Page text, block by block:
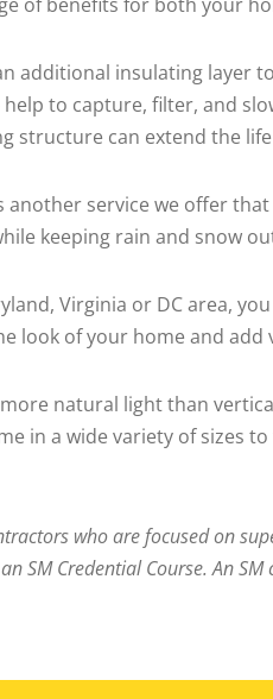
additional insulating layer
to capture, filter, and
structure can extend the
another service we offer
keeping rain and snow
Virginia or DC area,
look of your home and
natural light than
in a wide variety of sizes
who are focused on
SM Credential Course. An